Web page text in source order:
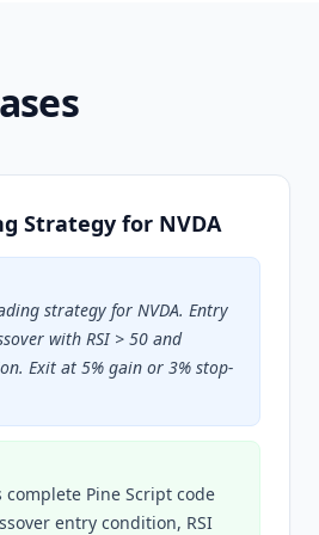
Strategy for NVDA
strategy for NVDA. Entry
with RSI > 50 and
Exit at 5% gain or 3% stop-
complete Pine Script code
entry condition, RSI